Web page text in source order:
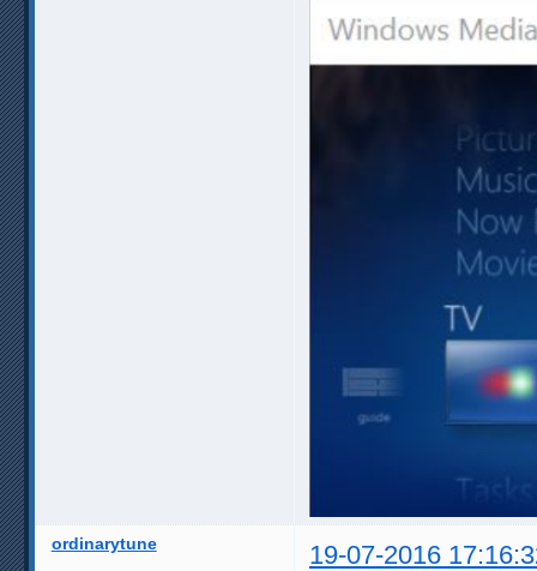
ordinarytune 19-07-2016